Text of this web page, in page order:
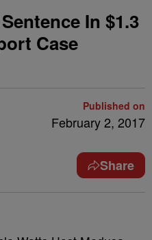
In $1.3
Case
Published on
February 2, 2017
Share